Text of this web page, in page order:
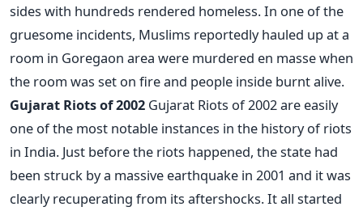
sides with hundreds rendered homeless. In one of the
gruesome incidents, Muslims reportedly hauled up at a
room in Goregaon area were murdered en masse when
the room was set on fire and people inside burnt alive.
Gujarat Riots of 2002 Gujarat Riots of 2002 are easily
one of the most notable instances in the history of riots
in India. Just before the riots happened, the state had
been struck by a massive earthquake in 2001 and it was
clearly recuperating from its aftershocks. It all started